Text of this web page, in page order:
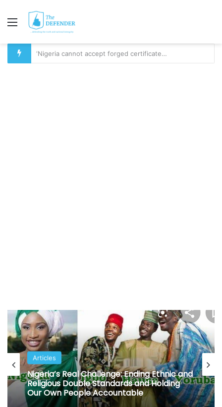
Menu
YOU CAN’T BUILD SOMETHING ON NOTHING: The Questions Nigerians Must Ask Before 2027 – PART 1
Articles
Nigeria’s Real Challenge: Ending Ethnic and
Religious Double Standards and Holding
Our Own People Accountable